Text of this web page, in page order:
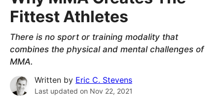
Fittest Athletes
There is no sport or training modality that
combines the physical and mental challenges of
MMA.
Written by Eric C. Stevens
Last updated on Nov 22, 2021